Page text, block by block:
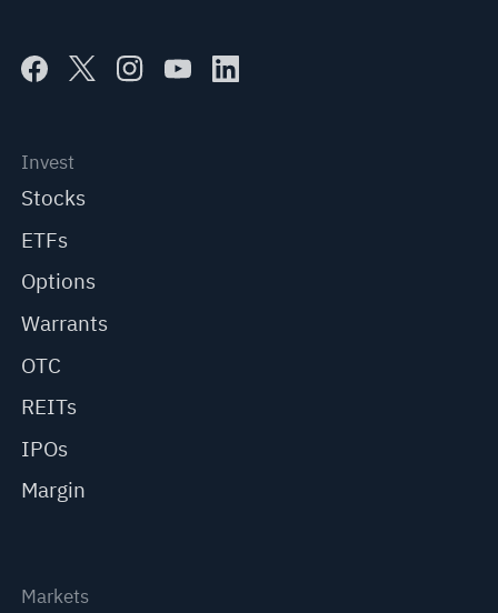
Invest
Stocks
ETFs
Options
Warrants
OTC
REITs
IPOs
Margin
Markets